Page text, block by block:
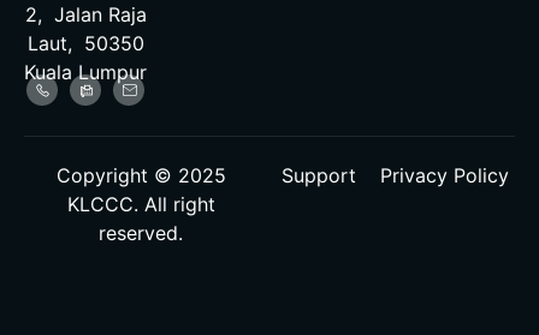
2, Jalan Raja
Laut, 50350
Kuala Lumpur
Copyright © 2025
KLCCC. All right
reserved.
Support Privacy Policy